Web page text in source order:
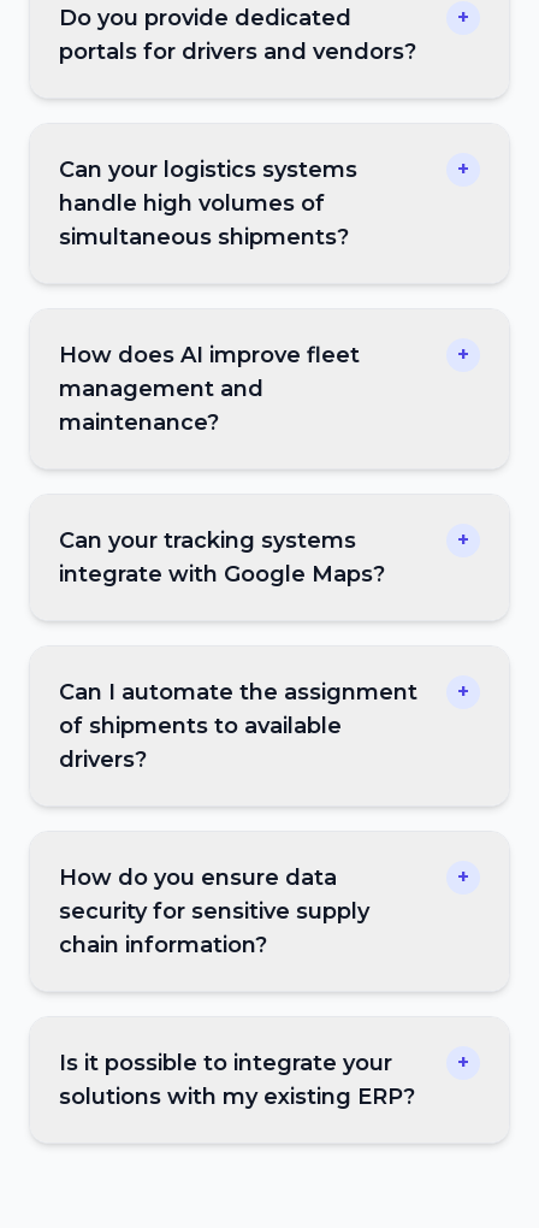
Do you provide dedicated
portals for drivers and vendors?
+
Can your logistics systems
handle high volumes of
simultaneous shipments?
+
How does AI improve fleet
management and
maintenance?
+
Can your tracking systems
integrate with Google Maps?
+
Can I automate the assignment
of shipments to available
drivers?
+
How do you ensure data
security for sensitive supply
chain information?
+
Is it possible to integrate your
solutions with my existing ERP?
+